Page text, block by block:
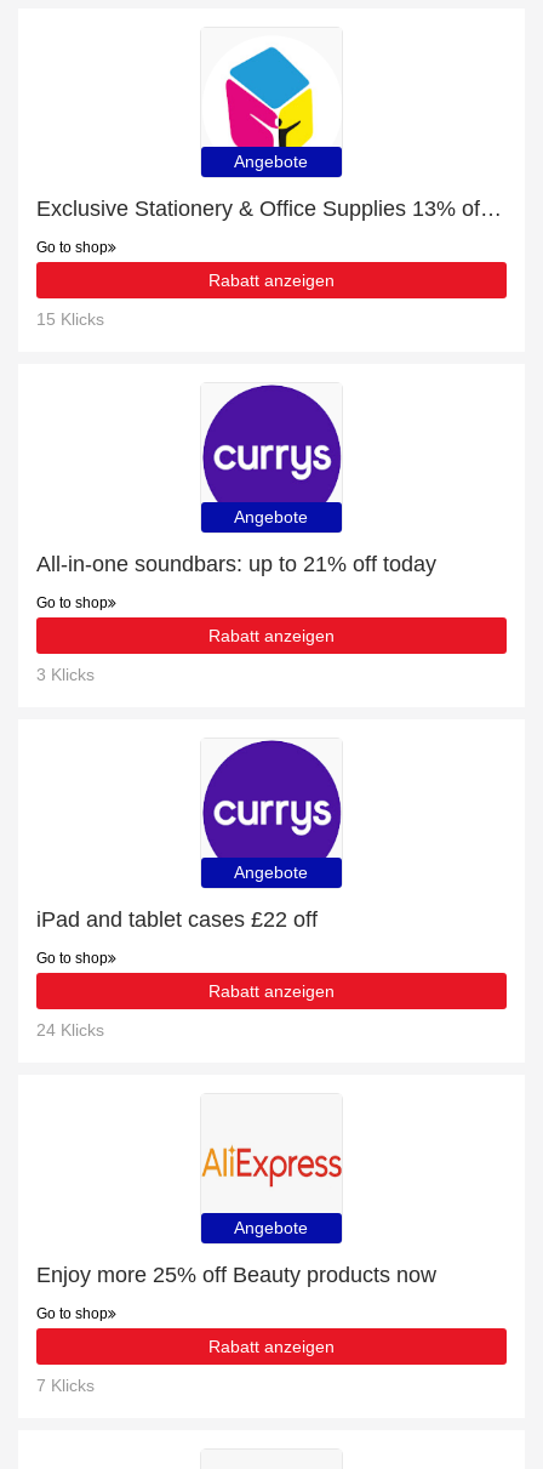
Angebote
Exclusive Stationery & Office Supplies 13% off | expiring soon
Go to shop
Rabatt anzeigen
15 Klicks
Angebote
All-in-one soundbars: up to 21% off today
Go to shop
Rabatt anzeigen
3 Klicks
Angebote
iPad and tablet cases £22 off
Go to shop
Rabatt anzeigen
24 Klicks
Angebote
Enjoy more 25% off Beauty products now
Go to shop
Rabatt anzeigen
7 Klicks